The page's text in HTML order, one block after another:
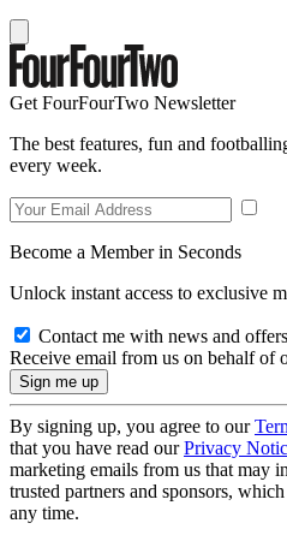
Get FourFourTwo Newsletter
The best features, fun and
every week.
Become a Member in Seconds
Unlock instant access to exclusive
Contact me with news and
Receive email from us on behalf of
By signing up, you agree to our
that you have read ourPrivacy
marketing emails from us that may
trusted partners and sponsors,
any time.